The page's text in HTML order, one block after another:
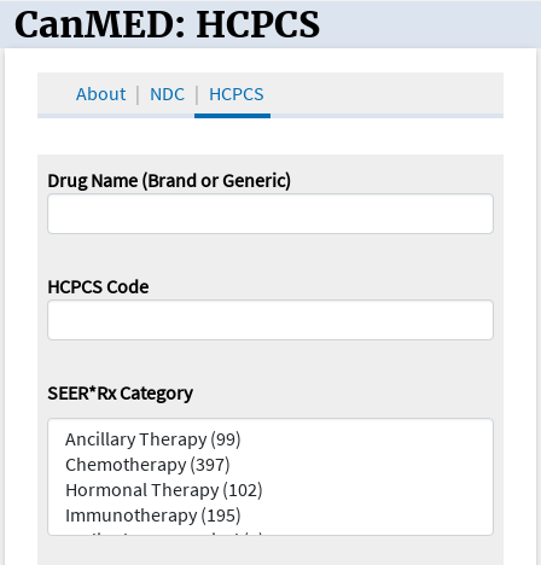
CanMED and the Oncology Toolbox
CanMED: HCPCS
About NDC HCPCS
Drug Name (Brand or Generic)
HCPCS Code
SEER*Rx Category